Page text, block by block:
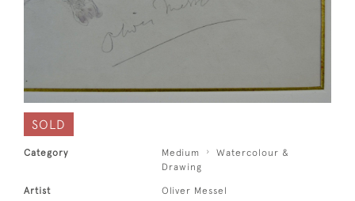
SOLD
Category Medium
Watercolour &
Drawing
Artist Oliver Messel